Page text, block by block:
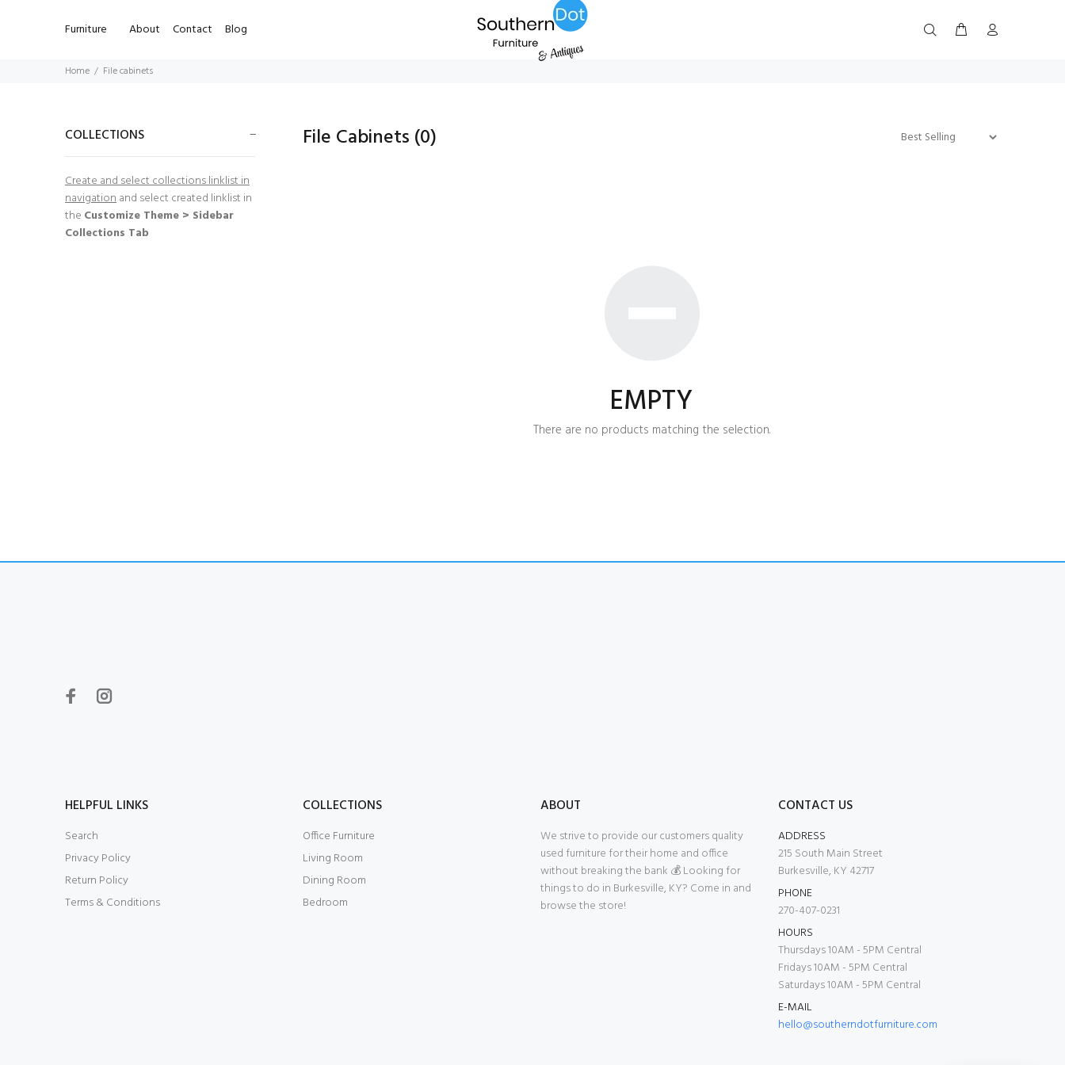
Furniture About Contact Blog
Home File cabinets
COLLECTIONS
Create and select collections linklist in
navigationand select created linklist in
the Customize Theme > Sidebar
Collections Tab
File Cabinets (0)
EMPTY
There are no products matching the selection.
HELPFUL LINKS
Search
Privacy Policy
Return Policy
Terms & Conditions
COLLECTIONS
Office Furniture
Living Room
Dining Room
Bedroom
ABOUT
We strive to provide our customers quality
used furniture for their home and office
without breaking the bank 💰 Looking for
things to do in Burkesville, KY? Come in and
browse the store!
CONTACT US
ADDRESS
215 South Main Street
Burkesville, KY 42717
PHONE
270-407-0231
HOURS
Thursdays 10AM - 5PM Central
Fridays 10AM - 5PM Central
Saturdays 10AM - 5PM Central
E-MAIL
hello@southerndotfurniture.com